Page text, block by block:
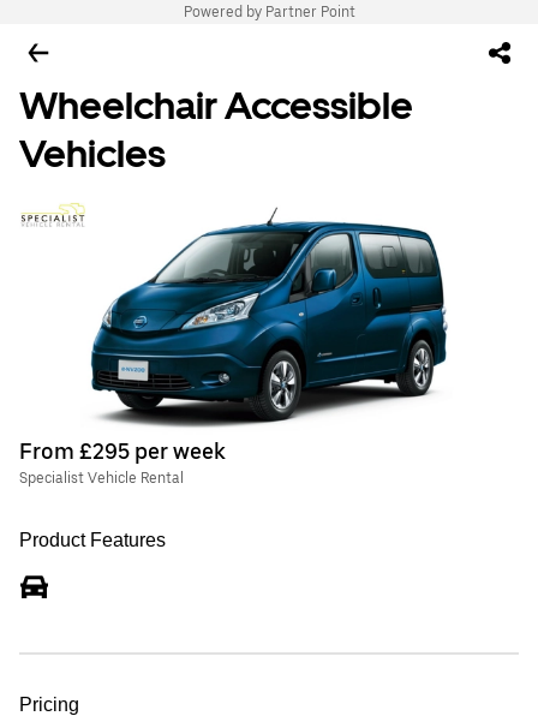
Powered by Partner Point
Wheelchair Accessible
Vehicles
From £295 per week
Specialist Vehicle Rental
Product Features
Pricing